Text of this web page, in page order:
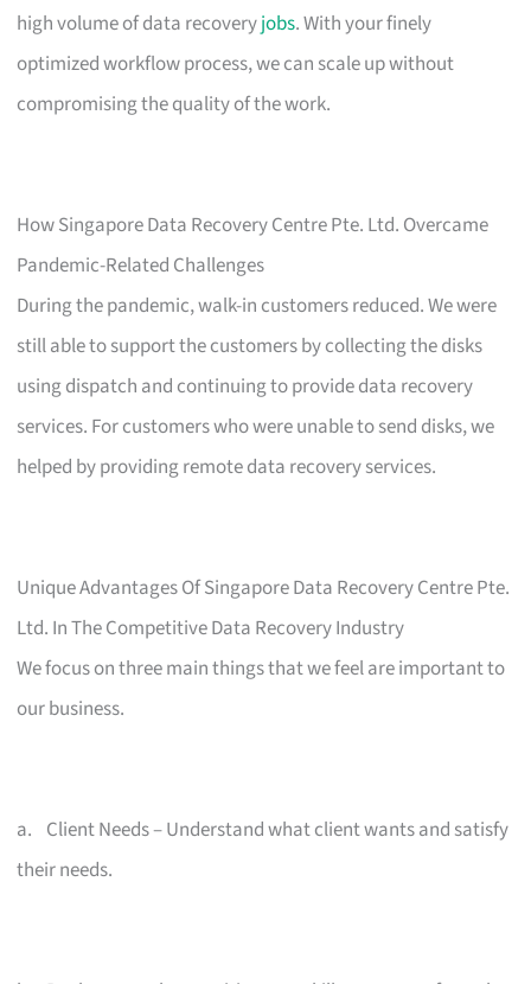
high volume of data recoveryjobs. With your finely
optimized workflow process, we can scale up without
compromising the quality of the work.
How Singapore Data Recovery Centre Pte. Ltd. Overcame
Pandemic-Related Challenges
During the pandemic, walk-in customers reduced. We were
still able to support the customers by collecting the disks
using dispatch and continuing to provide data recovery
services. For customers who were unable to send disks, we
helped by providing remote data recovery services.
Unique Advantages Of Singapore Data Recovery Centre Pte.
Ltd. In The Competitive Data Recovery Industry
We focus on three main things that we feel are important to
our business.
a. Client Needs – Understand what client wants and satisfy
their needs.